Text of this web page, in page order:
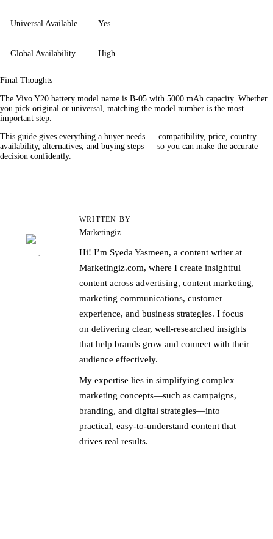
Universal Available Yes
Global Availability High
Final Thoughts
The Vivo Y20 battery model name is B-05 with 5000 mAh capacity. Whether
you pick original or universal, matching the model number is the most
important step.
This guide gives everything a buyer needs — compatibility, price, country
availability, alternatives, and buying steps — so you can make the accurate
decision confidently.
WRITTEN BY
Marketingiz
Hi! I’m Syeda Yasmeen, a content writer at
Marketingiz.com, where I create insightful
content across advertising, content marketing,
marketing communications, customer
experience, and business strategies. I focus
on delivering clear, well-researched insights
that help brands grow and connect with their
audience effectively.
My expertise lies in simplifying complex
marketing concepts—such as campaigns,
branding, and digital strategies—into
practical, easy-to-understand content that
drives real results.